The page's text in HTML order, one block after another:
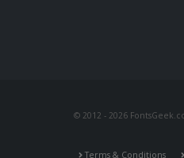
© 2012 - 2026
Terms & Conditions